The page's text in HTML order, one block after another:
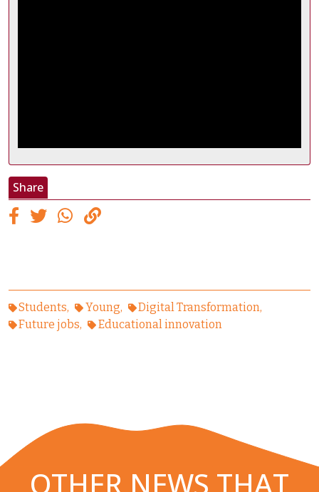
Share
Students Young
Digital Transformation
Future jobs
Educational innovation
OTHER NEWS THAT